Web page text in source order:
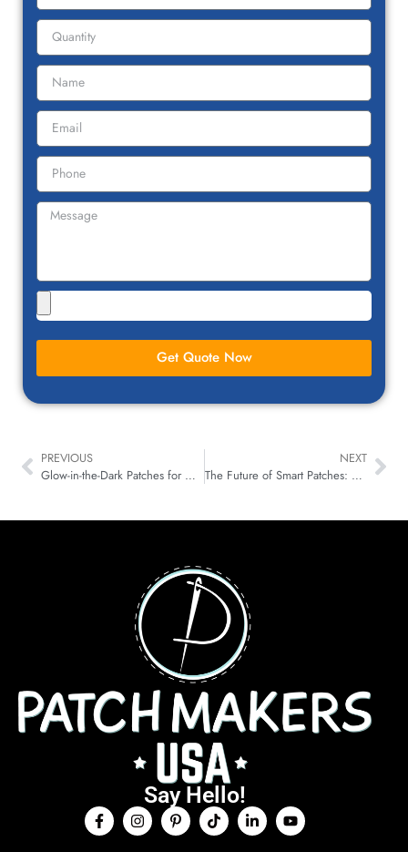
Get Quote Now
PREVIOUS
Glow-in-the-Dark Patches for Nighttime Safety Gear for Children
NEXT
The Future of Smart Patches: NFC, QR Codes & Wearable Tech
Say Hello!